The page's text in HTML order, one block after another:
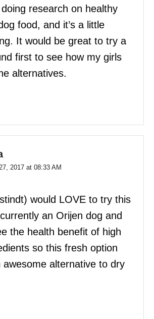
doing research on healthy
food, and it’s a little
It would be great to try a
first to see how my girls
alternatives.
2017 at 08:33 AM
would LOVE to try this
an Orijen dog and
the health benefit of high
so this fresh option
awesome alternative to dry